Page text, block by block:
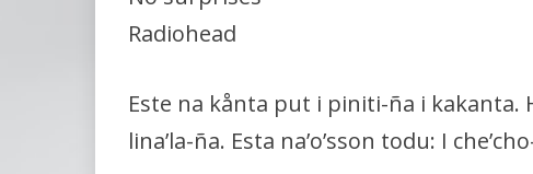
Radiohead
Este na kånta put i piniti-ña i kakanta.
lina’la-ña. Esta na’o’sson todu: I